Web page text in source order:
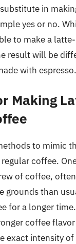
in
yes or no.
to make a
result will be
with espresso.
Making
to mimic
coffee.
of coffee,
grounds than
for a longer
coffee
exact intensity of